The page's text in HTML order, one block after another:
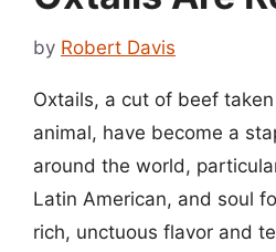
by Robert Davis
Oxtails, a cut of beef
animal, have become a
around the world,
Latin American, and soul
rich, unctuous flavor and